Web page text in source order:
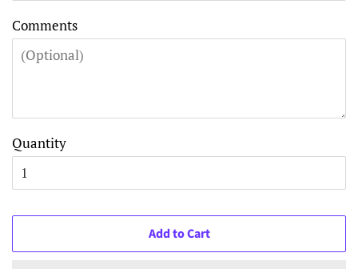
Comments
Quantity
Add to Cart